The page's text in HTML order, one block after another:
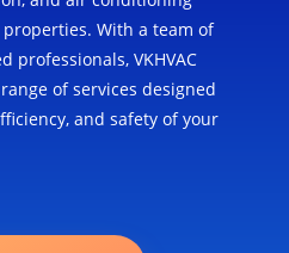
With a team of
professionals, VKHVAC
of services designed
and safety of your